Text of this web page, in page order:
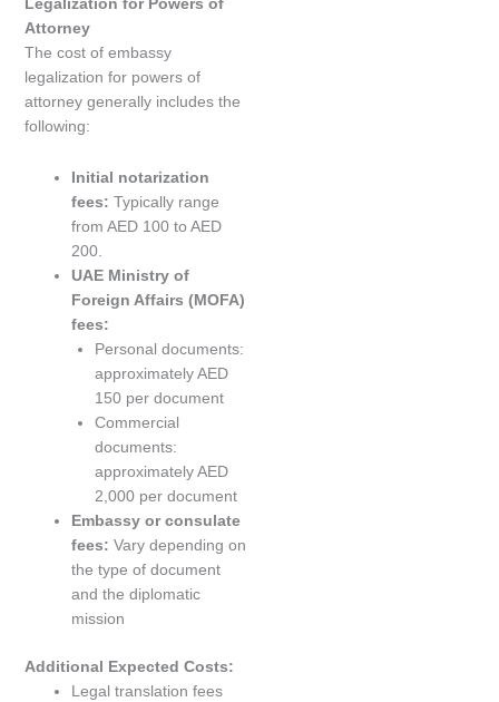
Attorney
The cost of embassy
legalization for powers of
attorney generally includes the
following:
Initial notarization
fees: Typically range
from AED 100 to AED
200.
UAE Ministry of
Foreign Affairs (MOFA)
fees:
Personal documents:
approximately AED
150 per document
Commercial
documents:
approximately AED
2,000 per document
Embassy or consulate
fees: Vary depending on
the type of document
and the diplomatic
mission
Additional Expected Costs:
Legal translation fees